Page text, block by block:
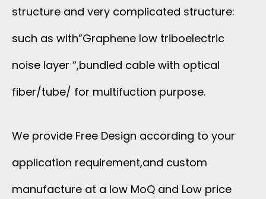
structure and very complicated structure:
such as with”Graphene low triboelectric
noise layer “,bundled cable with optical
fiber/tube/ for multifuction purpose.
We provide Free Design according to your
application requirement,and custom
manufacture at a low MoQ and Low price